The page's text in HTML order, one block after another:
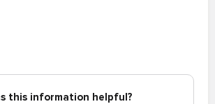
this information helpful?